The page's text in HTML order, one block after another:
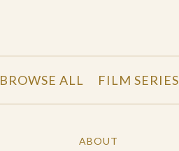
BROWSE ALL FILM SERIES
ABOUT